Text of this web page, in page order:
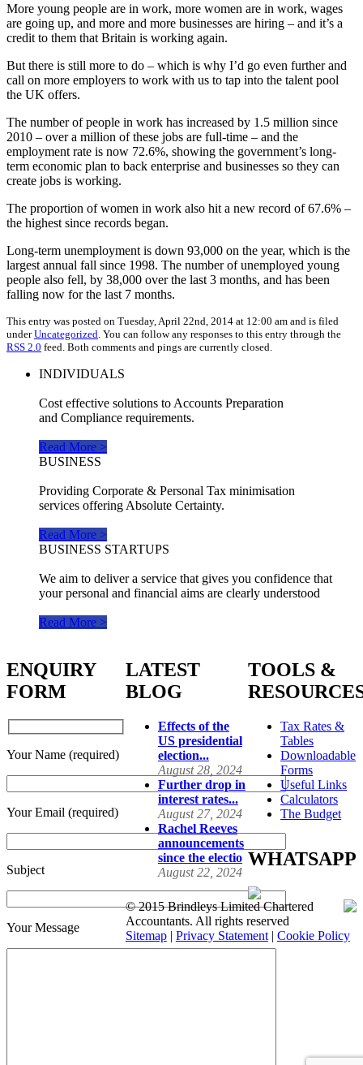
More young people are in work, more women are in work, wages
are going up, and more and more businesses are hiring – and it’s a
credit to them that Britain is working again.
But there is still more to do – which is why I’d go even further and
call on more employers to work with us to tap into the talent pool
the UK offers.
The number of people in work has increased by 1.5 million since
2010 – over a million of these jobs are full-time – and the
employment rate is now 72.6%, showing the government’s long-
term economic plan to back enterprise and businesses so they can
create jobs is working.
The proportion of women in work also hit a new record of 67.6% –
the highest since records began.
Long-term unemployment is down 93,000 on the year, which is the
largest annual fall since 1998. The number of unemployed young
people also fell, by 38,000 over the last 3 months, and has been
falling now for the last 7 months.
This entry was posted on Tuesday, April 22nd, 2014 at 12:00 am and is filed
underUncategorized . You can follow any responses to this entry through the
RSS 2.0 feed. Both comments and pings are currently closed.
INDIVIDUALS
Cost effective solutions to Accounts Preparation
and Compliance requirements.
Read More >
BUSINESS
Providing Corporate & Personal Tax minimisation
services offering Absolute Certainty.
Read More >
BUSINESS STARTUPS
We aim to deliver a service that gives you confidence that
your personal and financial aims are clearly understood
Read More >
ENQUIRY
FORM
Your Name (required)
Your Email (required)
Subject
Your Message
LATEST
BLOG
Effects of the
US presidential
election...
August 28, 2024
Further drop in
interest rates...
August 27, 2024
Rachel Reeves
announcements
since the electio
August 22, 2024
TOOLS &
Tax Rates &
Tables
Downloadable
Forms
Useful Links
Calculators
The Budget
WHATSAPP
© 2015 Brindleys Limited Chartered
Accountants. All rights reserved
Sitemap| Privacy Statement| Cookie Policy